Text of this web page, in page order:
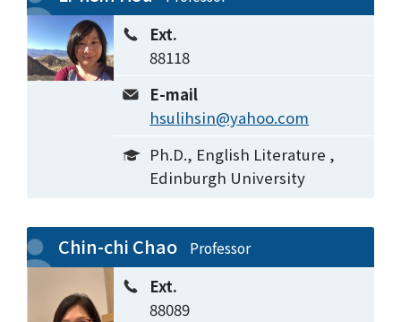
Ext.
88118
E-mail
hsulihsin@yahoo.com
Ph.D., English Literature ,
Edinburgh University
Chin-chi Chao Professor
Ext.
88089